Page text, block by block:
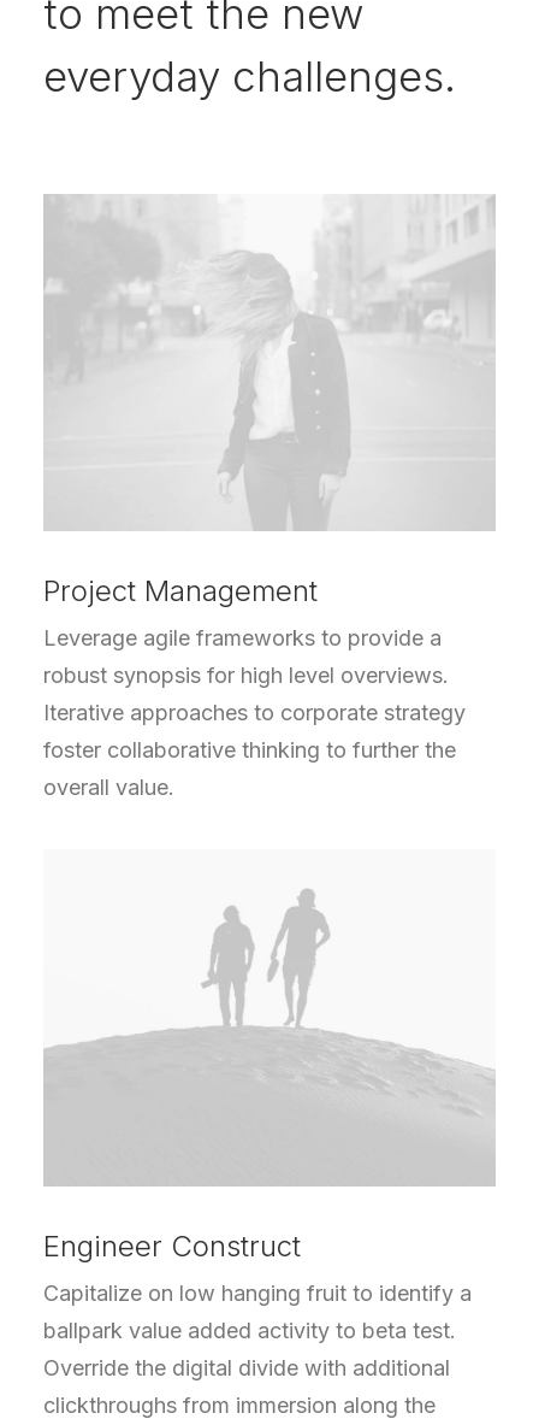
to meet the new
everyday challenges.
Project Management
Leverage agile frameworks to provide a
robust synopsis for high level overviews.
Iterative approaches to corporate strategy
foster collaborative thinking to further the
overall value.
Engineer Construct
Capitalize on low hanging fruit to identify a
ballpark value added activity to beta test.
Override the digital divide with additional
clickthroughs from immersion along the